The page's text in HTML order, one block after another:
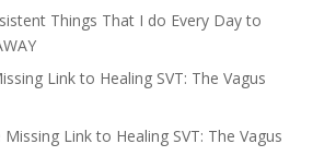
Things That I do Every Day to
Link to Healing SVT: The Vagus
Missing Link to Healing SVT: The Vagus